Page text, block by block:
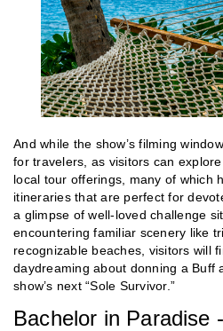
And while the show’s filming
for travelers, as visitors can
local tour offerings, many of which
itineraries that are perfect for
a glimpse of well-loved challenge
encountering familiar scenery like
recognizable beaches, visitors will
daydreaming about donning a Buff
show’s next “Sole Survivor.”
Bachelor in Paradise